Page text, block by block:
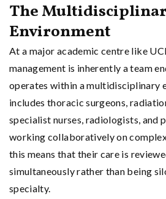
The
Environment
At a major academic centre like
management is inherently a team
operates within a multidisciplinary
includes thoracic surgeons,
specialist nurses, radiologists, and
working collaboratively on
this means that their care is
simultaneously rather than being
specialty.